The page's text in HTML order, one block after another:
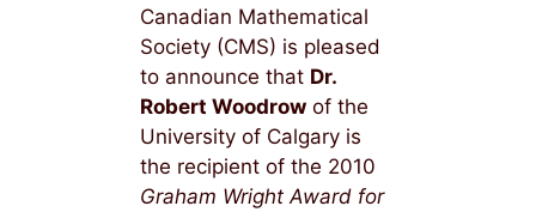
Canadian Mathematical
Society (CMS) is pleased
to announce that Dr.
Robert Woodrow of the
University of Calgary is
the recipient of the 2010
Graham Wright Award for